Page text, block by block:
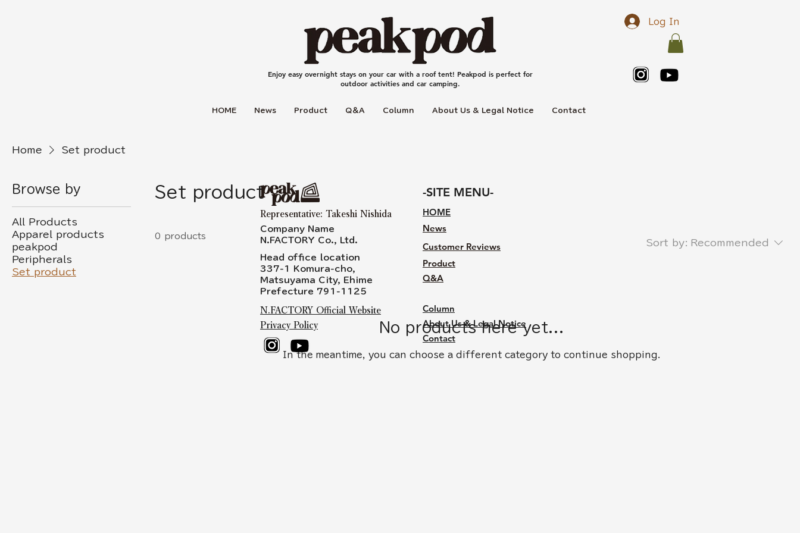
Enjoy easy overnight stays on your car with a roof tent! Peakpod is perfect for
outdoor activities and car camping.
Log In
HOME News Product Q＆A Column About Us & Legal Notice Contact
Home Set product
Browse by
All Products
Apparel products
peakpod
Peripherals
Set product
Set product
0 products
Sort by: Recommended
No products here yet...
In the meantime, you can choose a different category to continue shopping.
Representative: Takeshi Nishida
Company Name
N.FACTORY Co., Ltd.
Head office location
337-1 Komura-cho,
Matsuyama City, Ehime
Prefecture 791-1125
N.FACTORY Official Website
Privacy Policy
-SITE MENU-
HOME
News
Customer Reviews
Product
Q&A
Column
About Us & Legal Notice
Contact